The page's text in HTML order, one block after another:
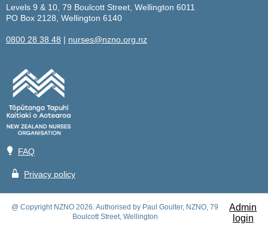
Levels 9 & 10, 79 Boulcott Street, Wellington 6011
PO Box 2128, Wellington 6140
0800 28 38 48 | nurses@nzno.org.nz
💡 FAQ
🔒 Privacy policy
@ Copyright NZNO 2026. Authorised by Paul Goulter, NZNO, 79
Boulcott Street, Wellington
Admin
login